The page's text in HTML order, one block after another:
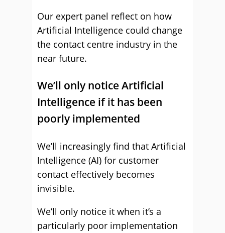
Our expert panel reflect on how
Artificial Intelligence could change
the contact centre industry in the
near future.
We’ll only notice Artificial
Intelligence if it has been
poorly implemented
We’ll increasingly find that Artificial
Intelligence (AI) for customer
contact effectively becomes
invisible.
We’ll only notice it when it’s a
particularly poor implementation